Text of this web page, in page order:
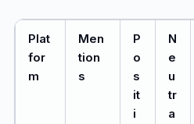
Plat
for
m
Men
tion
s
P
o
s
it
i
N
e
u
tr
a